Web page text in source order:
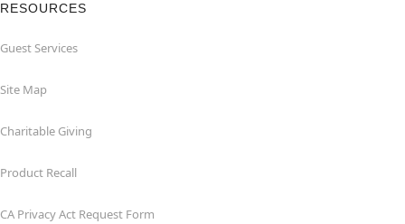
RESOURCES
Guest Services
Site Map
Charitable Giving
Product Recall
CA Privacy Act Request Form